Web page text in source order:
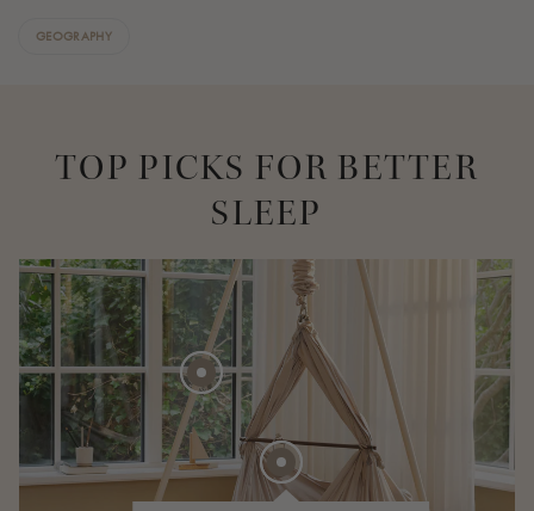
GEOGRAPHY
TOP PICKS FOR BETTER
SLEEP
275 EUR